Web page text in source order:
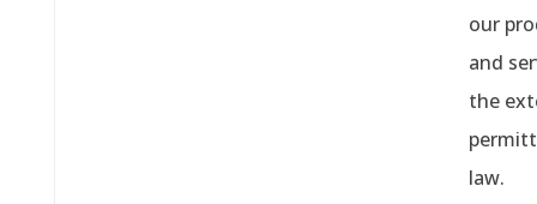
our
and
the
law.